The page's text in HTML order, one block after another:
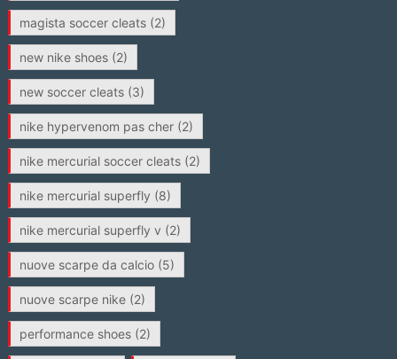
magista soccer cleats(2)
new nike shoes(2)
new soccer cleats(3)
nike hypervenom pas cher(2)
nike mercurial soccer cleats(2)
nike mercurial superfly (8)
nike mercurial superfly v (2)
nuove scarpe da calcio(5)
nuove scarpe nike(2)
performance shoes(2)